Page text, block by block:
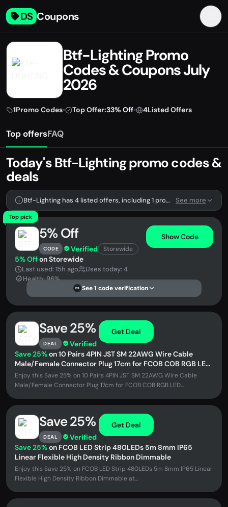
DS Coupons
Btf-Lighting Promo
Codes & Coupons July
2026
1Promo Codes• Top Offer:33% Off• 4Listed Offers
Top offersFAQ
Today's Btf-Lighting promo codes &
deals
Btf-Lighting has 4 listed offers, including 1 promo code. See more
Top pick
5% Off
CODE Verified Storewide
Show Code
5% Offon Storewide
Last used: 15h ago
Uses today: 4
Health: 96%
DS See 1 code verification
Save 25%
DEAL Verified
Get Deal
Save 25%on 10 Pairs 4PIN JST SM 22AWG Wire Cable
Male/Female Connector Plug 17cm for FCOB COB RGB LED
Strip
Enjoy this Save 25% on 10 Pairs 4PIN JST SM 22AWG Wire Cable
Male/Female Connector Plug 17cm for FCOB COB RGB LED...
Save 25%
DEAL Verified
Get Deal
Save 25%on FCOB LED Strip 480LEDs 5m 8mm IP65
Linear Flexible High Density Ribbon Dimmable
Enjoy this Save 25% on FCOB LED Strip 480LEDs 5m 8mm IP65 Linear
Flexible High Density Ribbon Dimmable at...